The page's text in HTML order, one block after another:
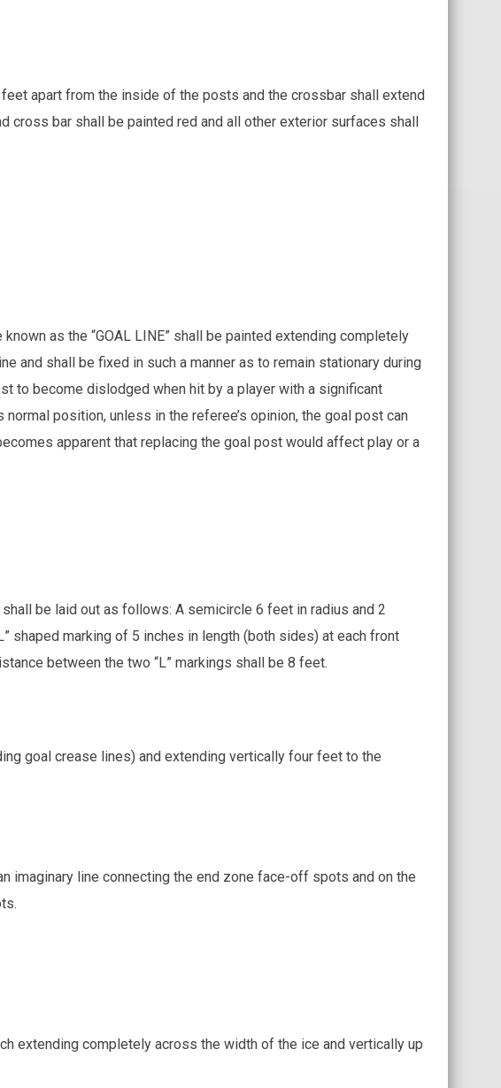
apart from the inside of the posts and the crossbar shall extend
bar shall be painted red and all other exterior surfaces shall
as the “GOAL LINE” shall be painted extending completely
and shall be fixed in such a manner as to remain stationary during
to become dislodged when hit by a player with a significant
position, unless in the referee’s opinion, the goal post can
apparent that replacing the goal post would affect play or a
shall be laid out as follows: A semicircle 6 feet in radius and 2
shaped marking of 5 inches in length (both sides) at each front
between the two “L” markings shall be 8 feet.
goal crease lines) and extending vertically four feet to the
imaginary line connecting the end zone face-off spots and on the
extending completely across the width of the ice and vertically up